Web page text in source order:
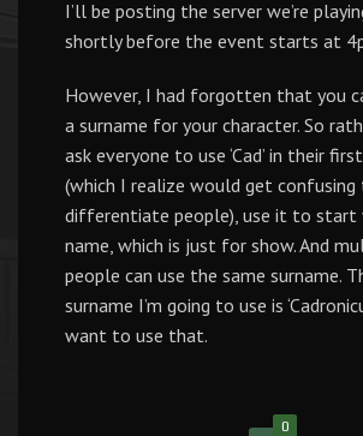
I’ll be posting the server we’re
shortly before the event starts at
However, I had forgotten that you
a surname for your character. So
ask everyone to use ‘Cad’ in their
(which I realize would get
differentiate people), use it to start
name, which is just for show. And
people can use the same surname.
surname I’m going to use is
want to use that.
0